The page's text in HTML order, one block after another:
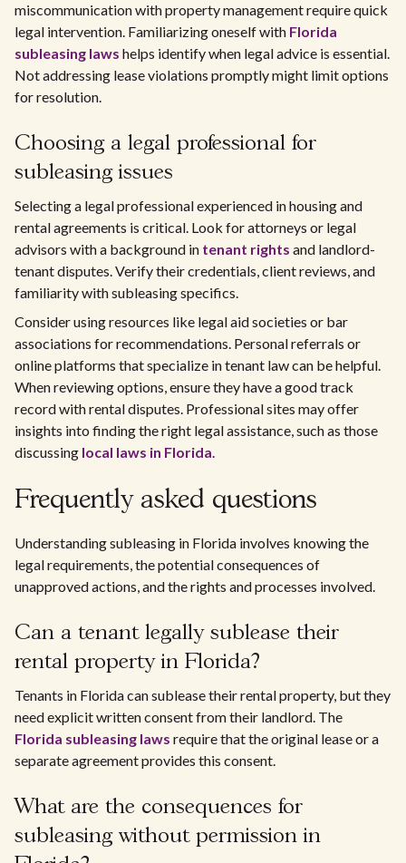
miscommunication with property management require quick
legal intervention. Familiarizing oneself with Florida
subleasing laws helps identify when legal advice is essential.
Not addressing lease violations promptly might limit options
for resolution.
Choosing a legal professional for
subleasing issues
Selecting a legal professional experienced in housing and
rental agreements is critical. Look for attorneys or legal
advisors with a background in tenant rights and landlord-
tenant disputes. Verify their credentials, client reviews, and
familiarity with subleasing specifics.
Consider using resources like legal aid societies or bar
associations for recommendations. Personal referrals or
online platforms that specialize in tenant law can be helpful.
When reviewing options, ensure they have a good track
record with rental disputes. Professional sites may offer
insights into finding the right legal assistance, such as those
discussing local laws in Florida.
Frequently asked questions
Understanding subleasing in Florida involves knowing the
legal requirements, the potential consequences of
unapproved actions, and the rights and processes involved.
Can a tenant legally sublease their
rental property in Florida?
Tenants in Florida can sublease their rental property, but they
need explicit written consent from their landlord. The
Florida subleasing laws require that the original lease or a
separate agreement provides this consent.
What are the consequences for
subleasing without permission in